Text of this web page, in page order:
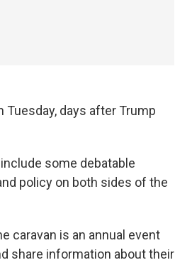
Tuesday, days after Trump
some debatable
policy on both sides of the
caravan is an annual event
share information about their